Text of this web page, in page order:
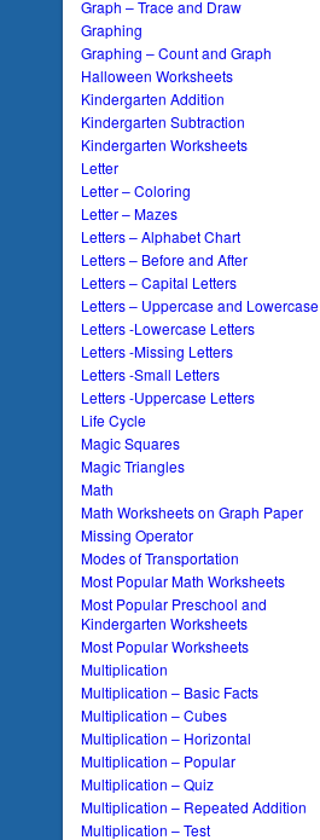
Graph – Trace and Draw
Graphing
Graphing – Count and Graph
Halloween Worksheets
Kindergarten Addition
Kindergarten Subtraction
Kindergarten Worksheets
Letter
Letter – Coloring
Letter – Mazes
Letters – Alphabet Chart
Letters – Before and After
Letters – Capital Letters
Letters – Uppercase and Lowercase
Letters -Lowercase Letters
Letters -Missing Letters
Letters -Small Letters
Letters -Uppercase Letters
Life Cycle
Magic Squares
Magic Triangles
Math
Math Worksheets on Graph Paper
Missing Operator
Modes of Transportation
Most Popular Math Worksheets
Most Popular Preschool and
Kindergarten Worksheets
Most Popular Worksheets
Multiplication
Multiplication – Basic Facts
Multiplication – Cubes
Multiplication – Horizontal
Multiplication – Popular
Multiplication – Quiz
Multiplication – Repeated Addition
Multiplication – Test